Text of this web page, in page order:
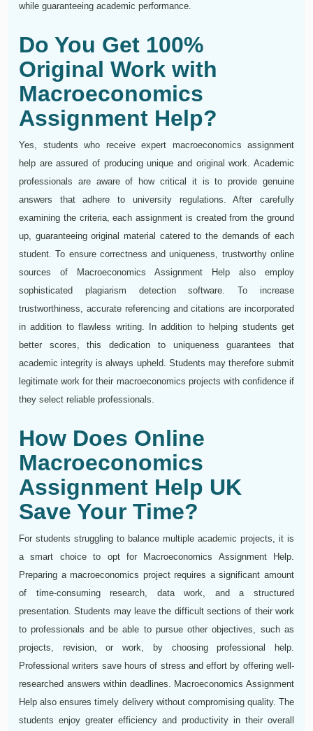
while guaranteeing academic performance.
Do You Get 100%
Original Work with
Macroeconomics
Assignment Help?
Yes, students who receive expert macroeconomics assignment
help are assured of producing unique and original work. Academic
professionals are aware of how critical it is to provide genuine
answers that adhere to university regulations. After carefully
examining the criteria, each assignment is created from the ground
up, guaranteeing original material catered to the demands of each
student. To ensure correctness and uniqueness, trustworthy online
sources of Macroeconomics Assignment Help also employ
sophisticated plagiarism detection software. To increase
trustworthiness, accurate referencing and citations are incorporated
in addition to flawless writing. In addition to helping students get
better scores, this dedication to uniqueness guarantees that
academic integrity is always upheld. Students may therefore submit
legitimate work for their macroeconomics projects with confidence if
they select reliable professionals.
How Does Online
Macroeconomics
Assignment Help UK
Save Your Time?
For students struggling to balance multiple academic projects, it is
a smart choice to opt for Macroeconomics Assignment Help.
Preparing a macroeconomics project requires a significant amount
of time-consuming research, data work, and a structured
presentation. Students may leave the difficult sections of their work
to professionals and be able to pursue other objectives, such as
projects, revision, or work, by choosing professional help.
Professional writers save hours of stress and effort by offering well-
researched answers within deadlines. Macroeconomics Assignment
Help also ensures timely delivery without compromising quality. The
students enjoy greater efficiency and productivity in their overall